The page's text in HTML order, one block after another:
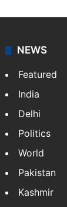
news
NEWS
Featured
India